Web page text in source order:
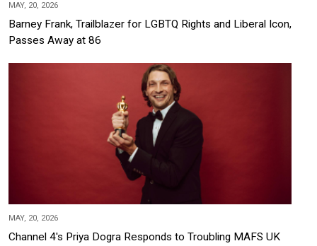
MAY, 20, 2026
Barney Frank, Trailblazer for LGBTQ Rights and Liberal Icon,
Passes Away at 86
MAY, 20, 2026
Channel 4's Priya Dogra Responds to Troubling MAFS UK